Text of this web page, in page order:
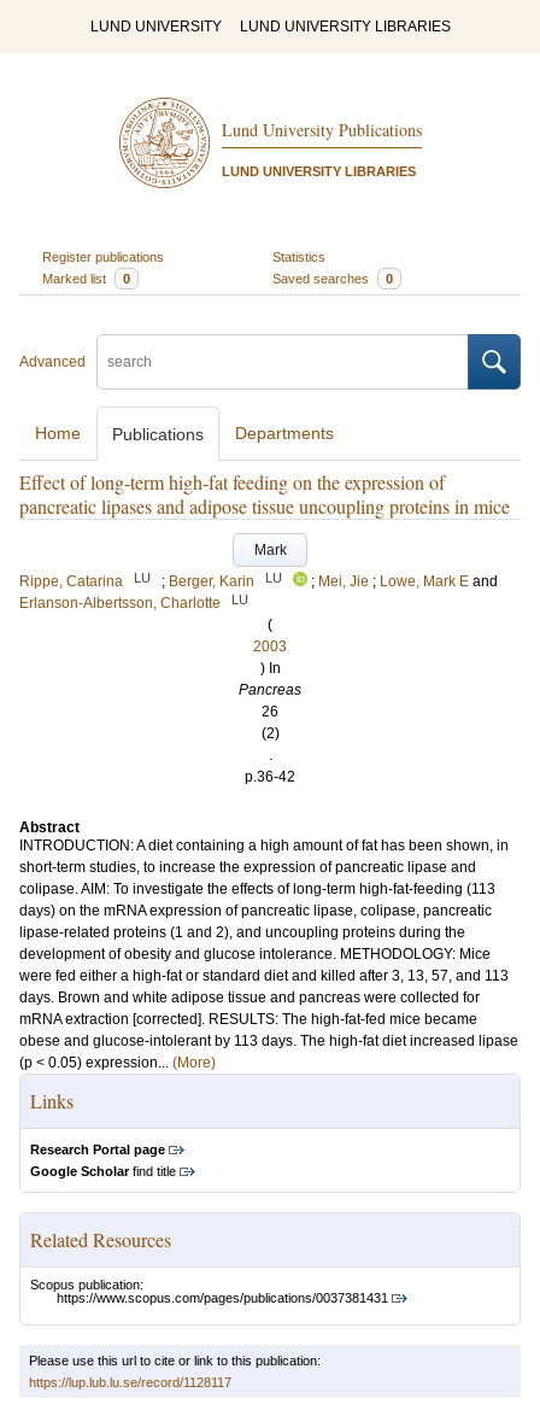
LUND UNIVERSITY LUND UNIVERSITY LIBRARIES
Lund University Publications
LUND UNIVERSITY LIBRARIES
Register publications
Statistics
Marked list
0 Saved searches 0
Advanced
Home Publications Departments
Effect of long-term high-fat feeding on the expression of
pancreatic lipases and adipose tissue uncoupling proteins in mice
Mark
Rippe, Catarina
LU ; Berger, Karin LU ; Mei, Jie ; Lowe, Mark E and
Erlanson-Albertsson, Charlotte
LU
(
2003
) In
Pancreas
26
(2)
.
p.36-42
Abstract
INTRODUCTION: A diet containing a high amount of fat has been shown, in
short-term studies, to increase the expression of pancreatic lipase and
colipase. AIM: To investigate the effects of long-term high-fat-feeding (113
days) on the mRNA expression of pancreatic lipase, colipase, pancreatic
lipase-related proteins (1 and 2), and uncoupling proteins during the
development of obesity and glucose intolerance. METHODOLOGY: Mice
were fed either a high-fat or standard diet and killed after 3, 13, 57, and 113
days. Brown and white adipose tissue and pancreas were collected for
mRNA extraction [corrected]. RESULTS: The high-fat-fed mice became
obese and glucose-intolerant by 113 days. The high-fat diet increased lipase
(p < 0.05) expression... (More)
Links
Research Portal page
Google Scholarfind title
Related Resources
Scopus publication:
https://www.scopus.com/pages/publications/0037381431
Please use this url to cite or link to this publication:
https://lup.lub.lu.se/record/1128117